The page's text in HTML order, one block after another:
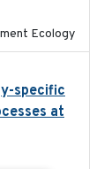
Ecology
specific
at